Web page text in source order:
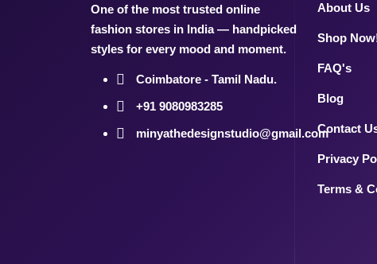
One of the most trusted online
fashion stores in India — handpicked
styles for every mood and moment.
Coimbatore - Tamil Nadu.
+91 9080983285
minyathedesignstudio@gmail.com
About Us
Shop
FAQ's
Blog
Contact
Privacy
Terms &